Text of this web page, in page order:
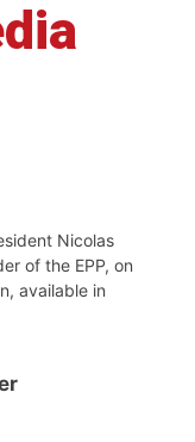
Nicolas
of the EPP, on
available in